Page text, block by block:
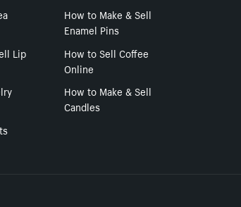
How to Make & Sell
Enamel Pins
Lip
How to Sell Coffee
Online
How to Make & Sell
Candles